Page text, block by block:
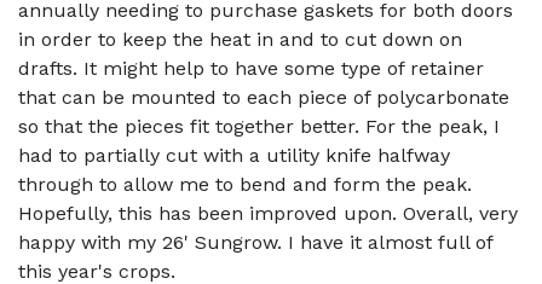
annually needing to purchase gaskets for both doors
in order to keep the heat in and to cut down on
drafts. It might help to have some type of retainer
that can be mounted to each piece of polycarbonate
so that the pieces fit together better. For the peak, I
had to partially cut with a utility knife halfway
through to allow me to bend and form the peak.
Hopefully, this has been improved upon. Overall, very
happy with my 26' Sungrow. I have it almost full of
this year's crops.